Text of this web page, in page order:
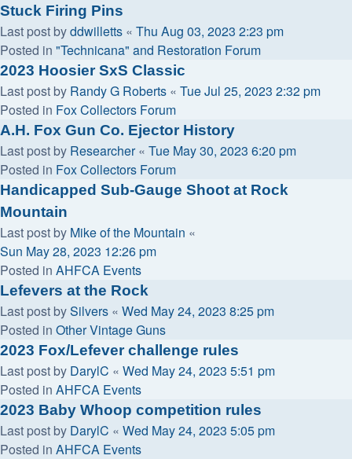
Stuck Firing Pins
Last post byddwilletts « Thu Aug 03, 2023 2:23 pm
Posted in "Technicana" and Restoration Forum
2023 Hoosier SxS Classic
Last post by Randy G Roberts « Tue Jul 25, 2023 2:32 pm
Posted in Fox Collectors Forum
A.H. Fox Gun Co. Ejector History
Last post by Researcher« Tue May 30, 2023 6:20 pm
Posted in Fox Collectors Forum
Handicapped Sub-Gauge Shoot at Rock
Mountain
Last post by Mike of the Mountain «
Sun May 28, 2023 12:26 pm
Posted in AHFCA Events
Lefevers at the Rock
Last post bySilvers « Wed May 24, 2023 8:25 pm
Posted in Other Vintage Guns
2023 Fox/Lefever challenge rules
Last post by DarylC « Wed May 24, 2023 5:51 pm
Posted in AHFCA Events
2023 Baby Whoop competition rules
Last post by DarylC « Wed May 24, 2023 5:05 pm
Posted in AHFCA Events